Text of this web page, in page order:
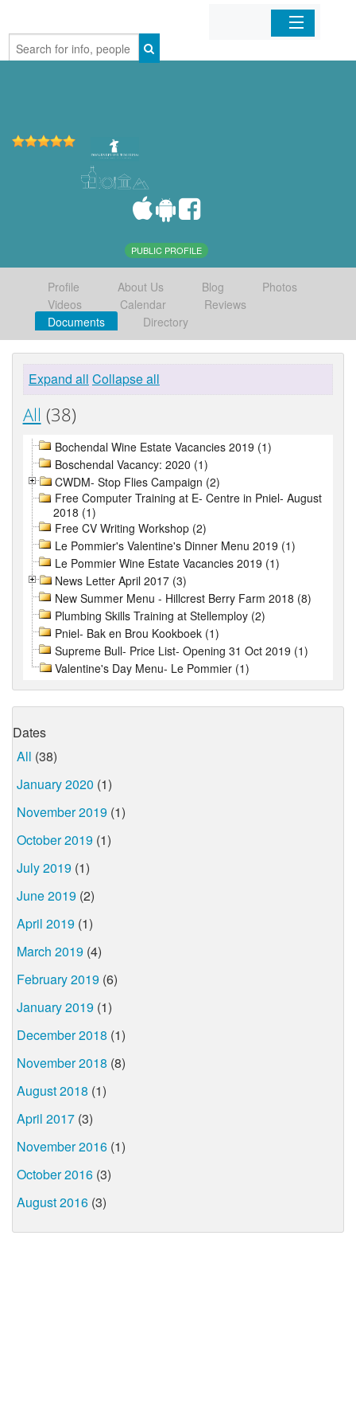
Home
PUBLIC PROFILE
Profile About Us Blog
Photos
Videos
Calendar
Reviews
Documents
Directory
Expand all Collapse all
All (38)
Bochendal Wine Estate Vacancies 2019 (1)
Boschendal Vacancy: 2020 (1)
CWDM- Stop Flies Campaign (2)
Free Computer Training at E- Centre in Pniel- August
2018 (1)
Free CV Writing Workshop (2)
Le Pommier's Valentine's Dinner Menu 2019 (1)
Le Pommier Wine Estate Vacancies 2019 (1)
News Letter April 2017 (3)
New Summer Menu - Hillcrest Berry Farm 2018 (8)
Plumbing Skills Training at Stellemploy (2)
Pniel- Bak en Brou Kookboek (1)
Supreme Bull- Price List- Opening 31 Oct 2019 (1)
Valentine's Day Menu- Le Pommier (1)
Dates
All (38)
January 2020 (1)
November 2019 (1)
October 2019 (1)
July 2019 (1)
June 2019 (2)
April 2019 (1)
March 2019 (4)
February 2019 (6)
January 2019 (1)
December 2018 (1)
November 2018 (8)
August 2018 (1)
April 2017 (3)
November 2016 (1)
October 2016 (3)
August 2016 (3)